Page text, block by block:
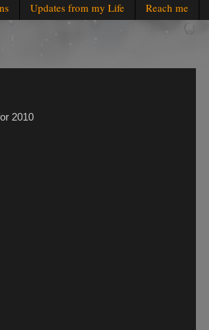
Updates from my Life Reach me
2010